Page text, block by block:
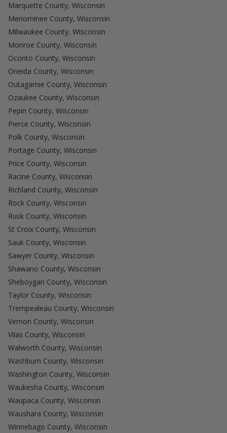
Marquette County, Wisconsin
Menominee County, Wisconsin
Milwaukee County, Wisconsin
Monroe County, Wisconsin
Oconto County, Wisconsin
Oneida County, Wisconsin
Outagamie County, Wisconsin
Ozaukee County, Wisconsin
Pepin County, Wisconsin
Pierce County, Wisconsin
Polk County, Wisconsin
Portage County, Wisconsin
Price County, Wisconsin
Racine County, Wisconsin
Richland County, Wisconsin
Rock County, Wisconsin
Rusk County, Wisconsin
St Croix County, Wisconsin
Sauk County, Wisconsin
Sawyer County, Wisconsin
Shawano County, Wisconsin
Sheboygan County, Wisconsin
Taylor County, Wisconsin
Trempealeau County, Wisconsin
Vernon County, Wisconsin
Vilas County, Wisconsin
Walworth County, Wisconsin
Washburn County, Wisconsin
Washington County, Wisconsin
Waukesha County, Wisconsin
Waupaca County, Wisconsin
Waushara County, Wisconsin
Winnebago County, Wisconsin